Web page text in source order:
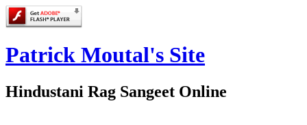
Patrick Moutal's Site
Hindustani Rag Sangeet Online